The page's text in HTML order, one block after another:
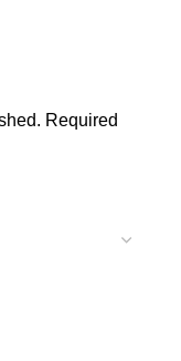
Required